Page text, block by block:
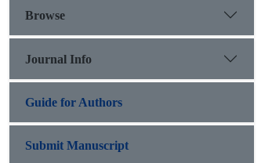
Browse
Journal Info
Guide for Authors
Submit Manuscript